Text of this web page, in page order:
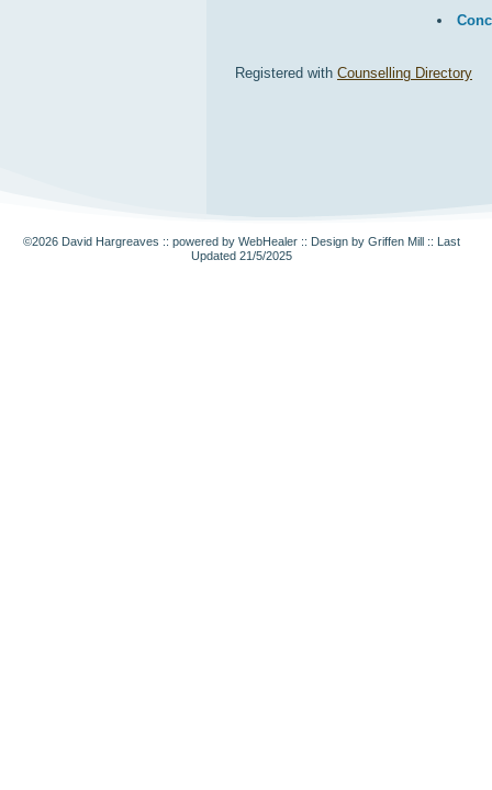
Registered with Counselling Directory
©2026 David Hargreaves :: powered by WebHealer :: Design by Griffen Mill :: Last
Updated 21/5/2025